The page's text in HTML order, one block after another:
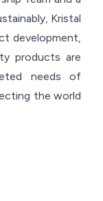
Kristal
development,
products are
needs of
the world